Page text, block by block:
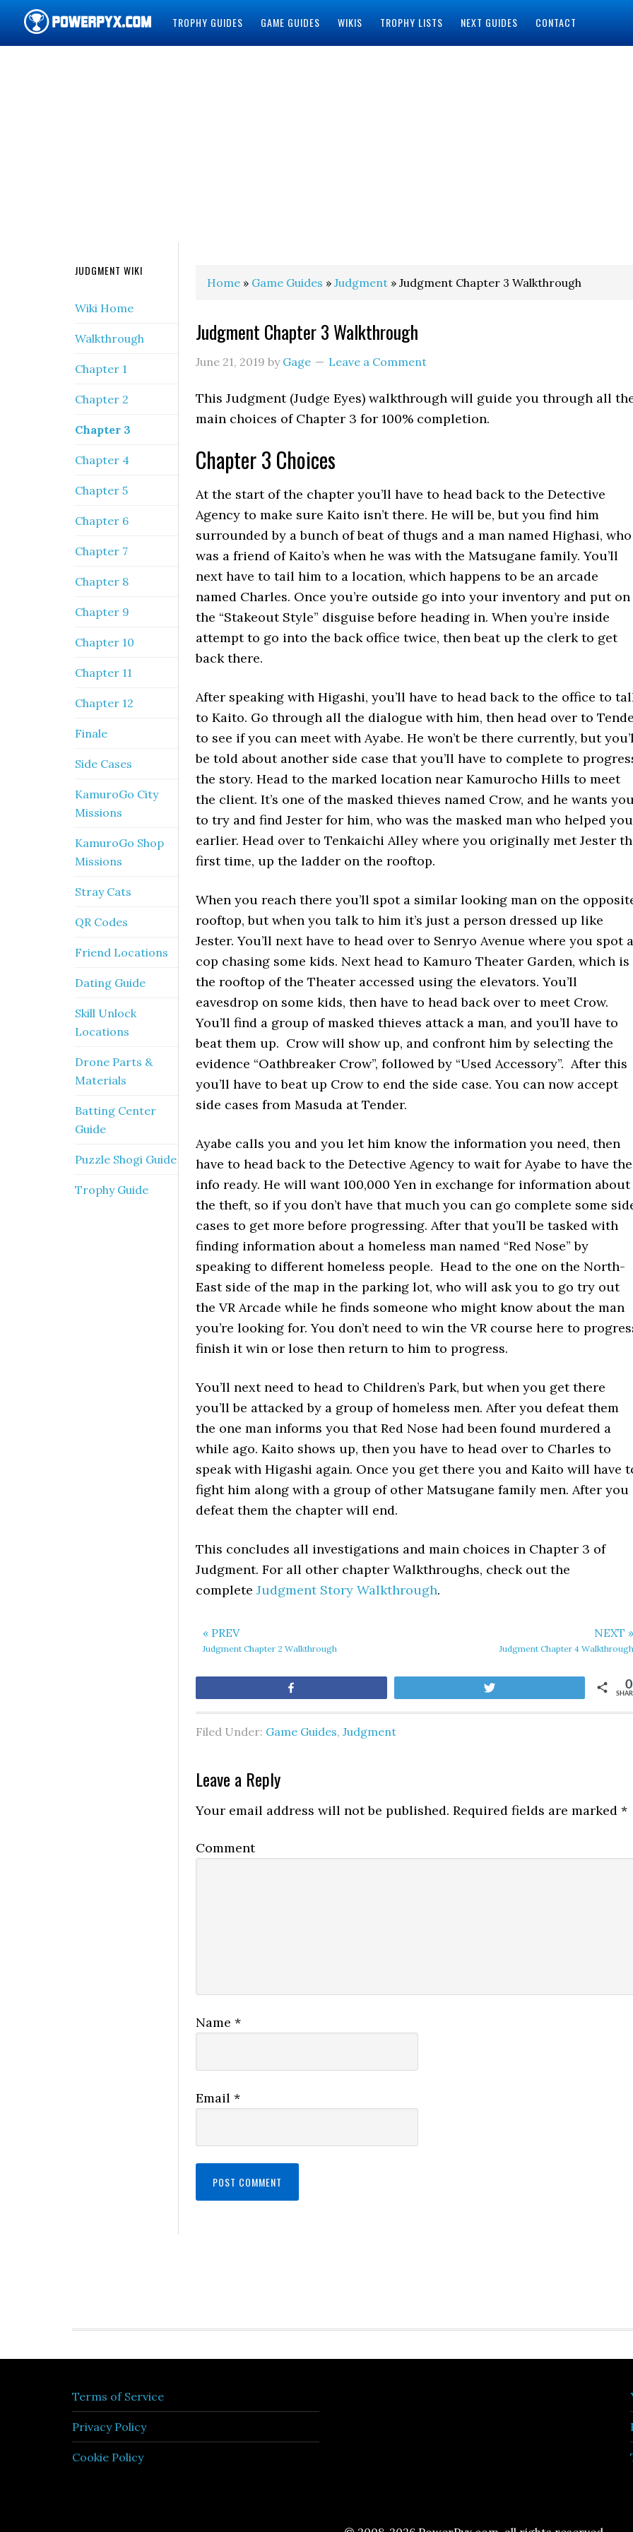
TROPHY GUIDES GAME GUIDES WIKIS TROPHY LISTS NEXT GUIDES CONTACT
Home » Game Guides » Judgment » Judgment Chapter 3 Walkthrough
Judgment Chapter 3 Walkthrough
June 21, 2019 by Gage Leave a Comment
This Judgment (Judge Eyes) walkthrough will guide you through all
main choices of Chapter 3 for 100% completion.
Chapter 3 Choices
At the start of the chapter you’ll have to head back to the Detective
Agency to make sure Kaito isn’t there. He will be, but you find him
surrounded by a bunch of beat of thugs and a man named Highasi, who
was a friend of Kaito’s when he was with the Matsugane family. You’ll
next have to tail him to a location, which happens to be an arcade
named Charles. Once you’re outside go into your inventory and put on
the “Stakeout Style” disguise before heading in. When you’re inside
attempt to go into the back office twice, then beat up the clerk to get
back there.
After speaking with Higashi, you’ll have to head back to the office to
to Kaito. Go through all the dialogue with him, then head over to
to see if you can meet with Ayabe. He won’t be there currently, but
be told about another side case that you’ll have to complete to
the story. Head to the marked location near Kamurocho Hills to meet
the client. It’s one of the masked thieves named Crow, and he wants
to try and find Jester for him, who was the masked man who helped you
earlier. Head over to Tenkaichi Alley where you originally met Jester
first time, up the ladder on the rooftop.
When you reach there you’ll spot a similar looking man on the
rooftop, but when you talk to him it’s just a person dressed up like
Jester. You’ll next have to head over to Senryo Avenue where you spot a
cop chasing some kids. Next head to Kamuro Theater Garden, which is
the rooftop of the Theater accessed using the elevators. You’ll
eavesdrop on some kids, then have to head back over to meet Crow.
You’ll find a group of masked thieves attack a man, and you’ll have to
beat them up. Crow will show up, and confront him by selecting the
evidence “Oathbreaker Crow”, followed by “Used Accessory”. After this
you’ll have to beat up Crow to end the side case. You can now accept
side cases from Masuda at Tender.
Ayabe calls you and you let him know the information you need, then
have to head back to the Detective Agency to wait for Ayabe to have the
info ready. He will want 100,000 Yen in exchange for information about
the theft, so if you don’t have that much you can go complete some
cases to get more before progressing. After that you’ll be tasked with
finding information about a homeless man named “Red Nose” by
speaking to different homeless people. Head to the one on the North-
East side of the map in the parking lot, who will ask you to go try out
the VR Arcade while he finds someone who might know about the man
you’re looking for. You don’t need to win the VR course here to
finish it win or lose then return to him to progress.
You’ll next need to head to Children’s Park, but when you get there
you’ll be attacked by a group of homeless men. After you defeat them
the one man informs you that Red Nose had been found murdered a
while ago. Kaito shows up, then you have to head over to Charles to
speak with Higashi again. Once you get there you and Kaito will have
fight him along with a group of other Matsugane family men. After you
defeat them the chapter will end.
This concludes all investigations and main choices in Chapter 3 of
Judgment. For all other chapter Walkthroughs, check out the
complete Judgment Story Walkthrough.
« PREV
Judgment Chapter 2 Walkthrough
NEXT »
Judgment Chapter 4 Walkthrough
0
Filed Under: Game Guides, Judgment
Leave a Reply
Your email address will not be published. Required fields are marked *
Comment
Name *
Email *
JUDGMENT WIKI
Wiki Home
Walkthrough
Chapter 1
Chapter 2
Chapter 3
Chapter 4
Chapter 5
Chapter 6
Chapter 7
Chapter 8
Chapter 9
Chapter 10
Chapter 11
Chapter 12
Finale
Side Cases
KamuroGo City
Missions
KamuroGo Shop
Missions
Stray Cats
QR Codes
Friend Locations
Dating Guide
Skill Unlock
Locations
Drone Parts &
Materials
Batting Center
Guide
Puzzle Shogi Guide
Trophy Guide
Terms of Service
Privacy Policy
Cookie Policy